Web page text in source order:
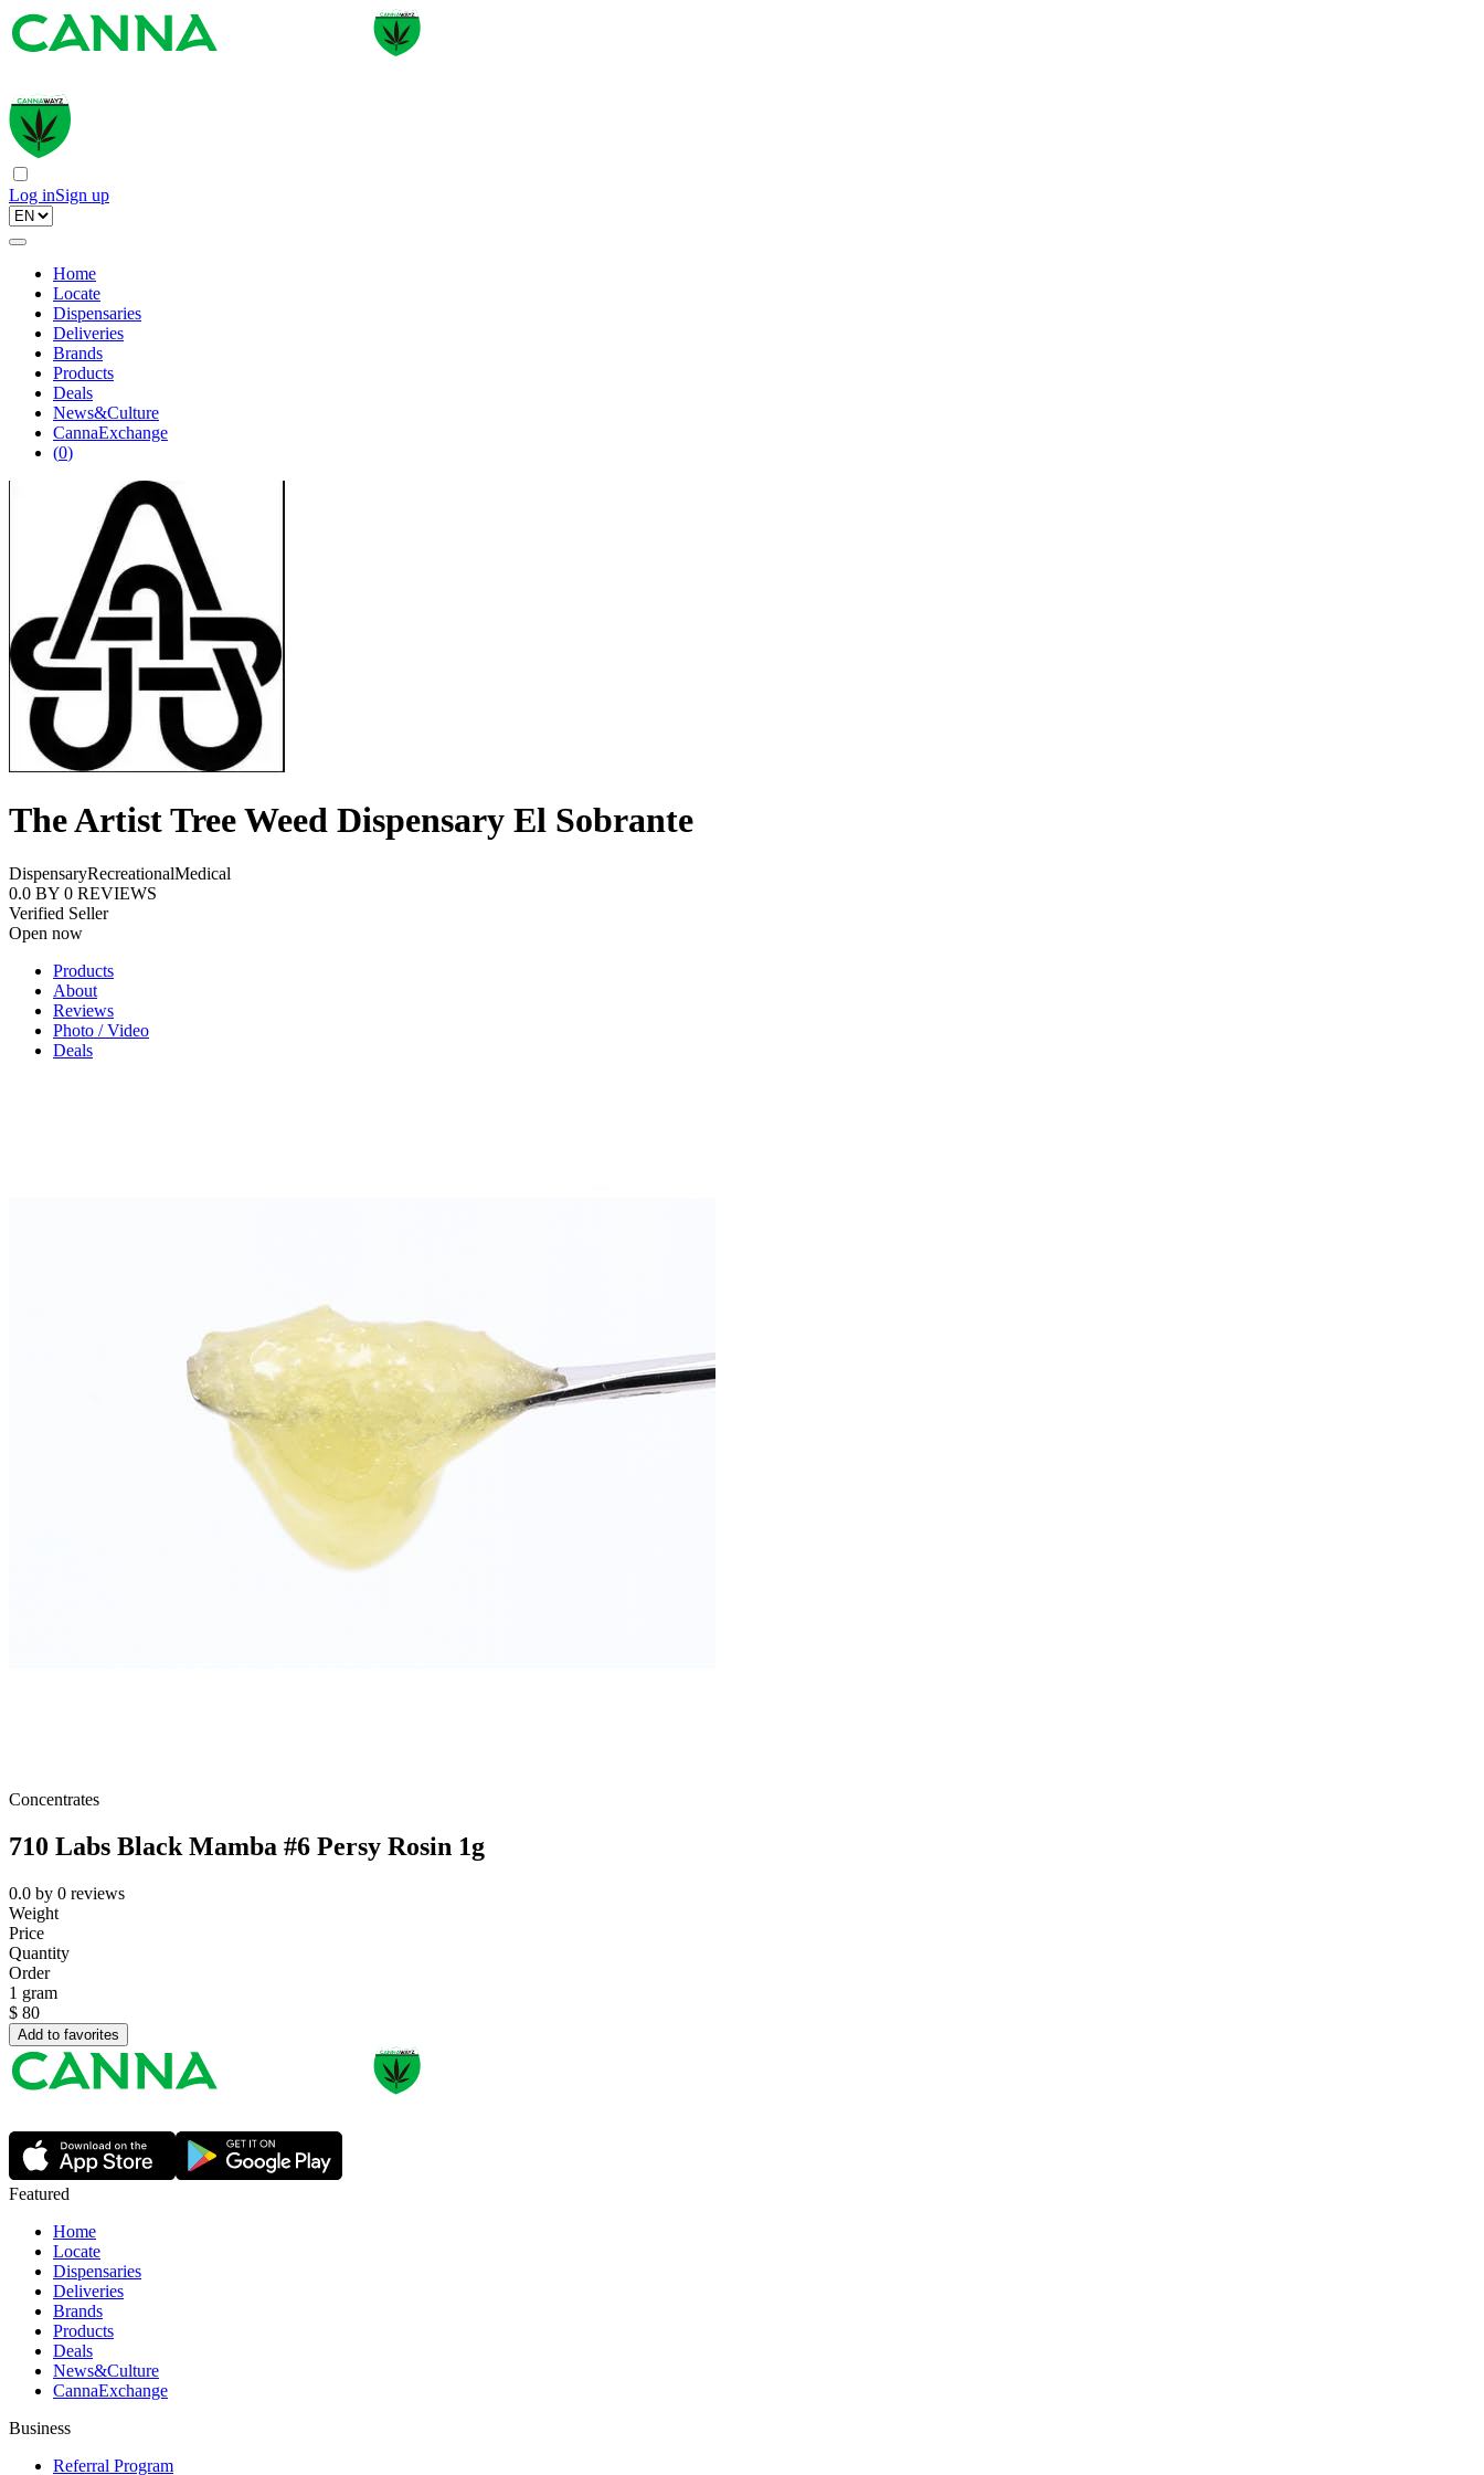
Log inSign up
Home
Locate
Dispensaries
Deliveries
Brands
Products
Deals
News&Culture
CannaExchange
(0)
The Artist Tree Weed Dispensary El Sobrante
DispensaryRecreationalMedical
0.0 BY 0 REVIEWS
Verified Seller
Open now
Products
About
Reviews
Photo / Video
Deals
Concentrates
710 Labs Black Mamba #6 Persy Rosin 1g
0.0 by 0 reviews
Weight
Price
Quantity
Order
1 gram
$ 80
Add to favorites
Featured
Home
Locate
Dispensaries
Deliveries
Brands
Products
Deals
News&Culture
CannaExchange
Business
Referral Program